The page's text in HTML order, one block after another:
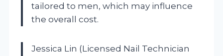
tailored to men, which may influence
the overall cost.
Jessica Lin (Licensed Nail Technician